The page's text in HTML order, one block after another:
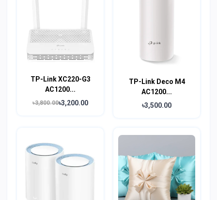
TP-Link XC220-G3
AC1200...
৳3,800.00৳3,200.00
TP-Link Deco M4
AC1200...
৳3,500.00